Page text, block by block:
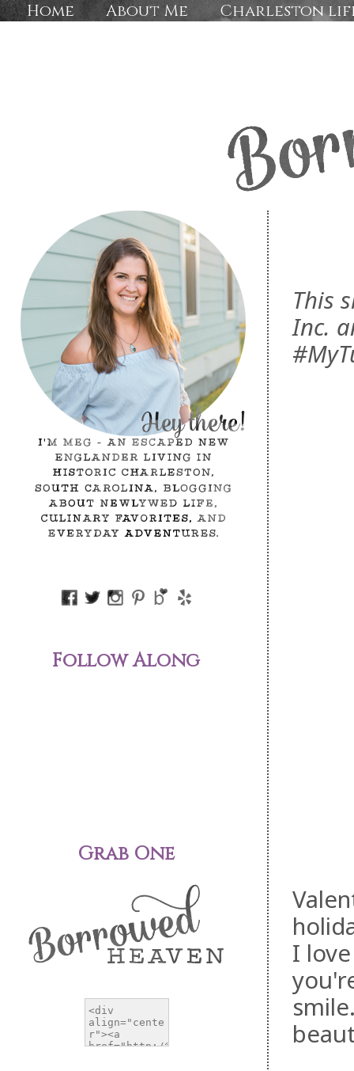
Home About Me Charleston
This
Inc.
I
Follow Along
Grab One